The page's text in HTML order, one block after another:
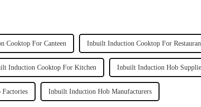
Cooktop For Canteen Inbuilt Induction Cooktop For
Induction Cooktop For Kitchen Inbuilt Induction Hob
Inbuilt Induction Hob Manufacturers